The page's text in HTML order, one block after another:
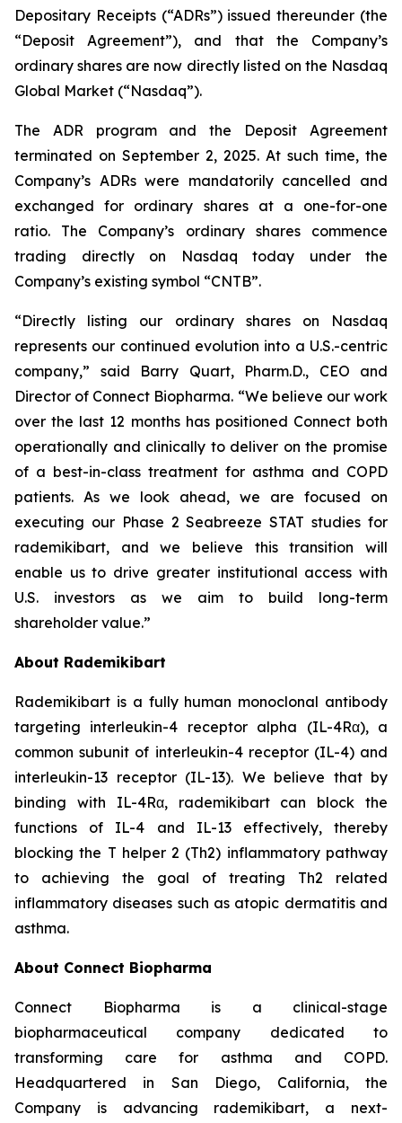
Depositary Receipts (“ADRs”) issued thereunder (the
“Deposit Agreement”), and that the Company’s
ordinary shares are now directly listed on the Nasdaq
Global Market (“Nasdaq”).
The ADR program and the Deposit Agreement
terminated on September 2, 2025. At such time, the
Company’s ADRs were mandatorily cancelled and
exchanged for ordinary shares at a one-for-one
ratio. The Company’s ordinary shares commence
trading directly on Nasdaq today under the
Company’s existing symbol “CNTB”.
“Directly listing our ordinary shares on Nasdaq
represents our continued evolution into a U.S.-centric
company,” said Barry Quart, Pharm.D., CEO and
Director of Connect Biopharma. “We believe our work
over the last 12 months has positioned Connect both
operationally and clinically to deliver on the promise
of a best-in-class treatment for asthma and COPD
patients. As we look ahead, we are focused on
executing our Phase 2 Seabreeze STAT studies for
rademikibart, and we believe this transition will
enable us to drive greater institutional access with
U.S. investors as we aim to build long-term
shareholder value.”
About Rademikibart
Rademikibart is a fully human monoclonal antibody
targeting interleukin-4 receptor alpha (IL-4Rα), a
common subunit of interleukin-4 receptor (IL-4) and
interleukin-13 receptor (IL-13). We believe that by
binding with IL-4Rα, rademikibart can block the
functions of IL-4 and IL-13 effectively, thereby
blocking the T helper 2 (Th2) inflammatory pathway
to achieving the goal of treating Th2 related
inflammatory diseases such as atopic dermatitis and
asthma.
About Connect Biopharma
Connect Biopharma is a clinical-stage
biopharmaceutical company dedicated to
transforming care for asthma and COPD.
Headquartered in San Diego, California, the
Company is advancing rademikibart, a next-